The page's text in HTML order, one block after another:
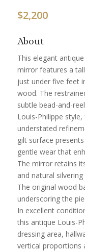
$2,200
About
This elegant
mirror features a
just under five feet
wood. The
subtle bead-and-
Louis-Philippe
understated
gilt surface
gentle wear that
The mirror retains
and natural
The original wood
underscoring the
In excellent
this antique Louis-
dressing area,
vertical proportions